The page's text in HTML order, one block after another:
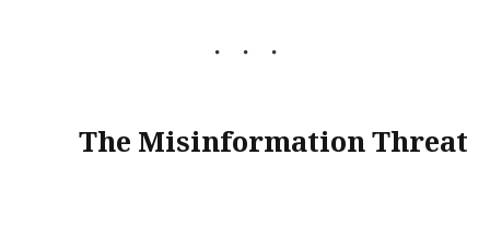
The Misinformation Threat